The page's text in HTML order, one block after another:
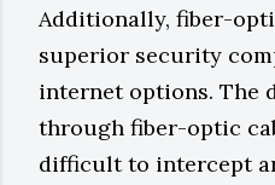
Additionally, fiber-
superior security
internet options. The
through fiber-optic
difficult to intercept